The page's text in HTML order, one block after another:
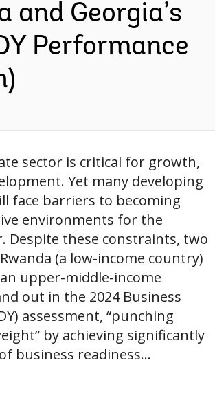
and Georgia’s
Performance
sector is critical for growth,
Yet many developing
face barriers to becoming
environments for the
Despite these constraints, two
(a low-income country)
upper-middle-income
out in the 2024 Business
assessment, “punching
by achieving significantly
business readiness...